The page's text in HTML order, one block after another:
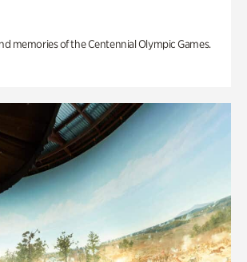
memories of the Centennial Olympic Games.